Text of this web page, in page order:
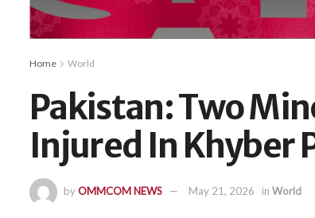
Home World
Pakistan: Two
Injured In Khyber
byOMMCOM NEWS May 21, 2026 in World